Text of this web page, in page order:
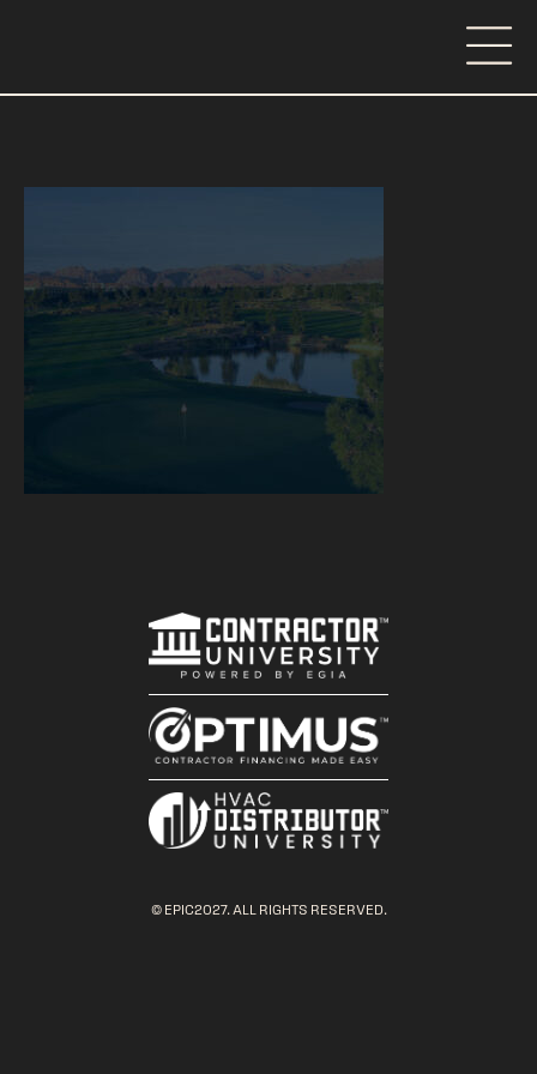
© EPIC2027. ALL RIGHTS RESERVED.